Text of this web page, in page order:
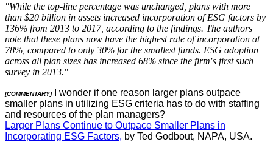
"While the top-line percentage was unchanged, plans with more
than $20 billion in assets increased incorporation of ESG factors by
136% from 2013 to 2017, according to the findings. The authors
note that these plans now have the highest rate of incorporation at
78%, compared to only 30% for the smallest funds. ESG adoption
across all plan sizes has increased 68% since the firm′s first such
survey in 2013."
[COMMENTARY]I wonder if one reason larger plans outpace
smaller plans in utilizing ESG criteria has to do with staffing
and resources of the plan managers?
Larger Plans Continue to Outpace Smaller Plans in
Incorporating ESG Factors, by Ted Godbout, NAPA, USA.